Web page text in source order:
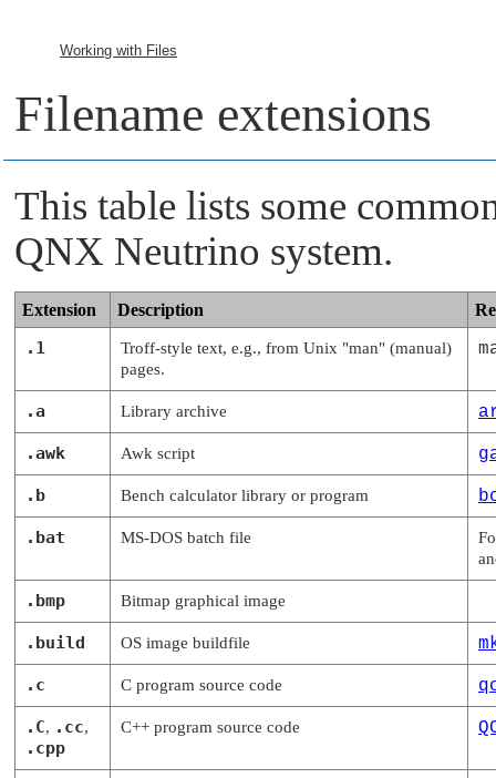
Working with Files
Filename extensions
This table lists some
QNX Neutrino system.
Extension Description
.1 Troff-style text, e.g., from Unix "man" (manual)
pages.
.a Library archive
.awk Awk script
.b Bench calculator library or program
.bat MS-DOS batch file
.bmp Bitmap graphical image
.build OS image buildfile
.c C program source code
.C, .cc,
.cpp
C++ program source code